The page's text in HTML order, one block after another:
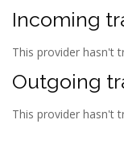
Incoming
This provider hasn't
Outgoing
This provider hasn't